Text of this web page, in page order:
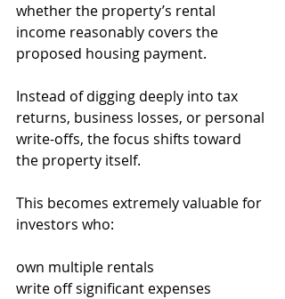
whether the property’s rental
income reasonably covers the
proposed housing payment.
Instead of digging deeply into tax
returns, business losses, or personal
write-offs, the focus shifts toward
the property itself.
This becomes extremely valuable for
investors who:
own multiple rentals
write off significant expenses